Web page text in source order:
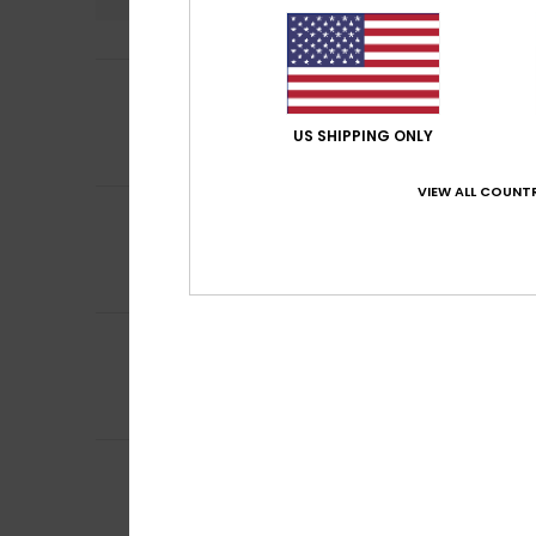
Michelle
Because Roxy’s
Comfort
US SHIPPING ONLY
VIEW ALL